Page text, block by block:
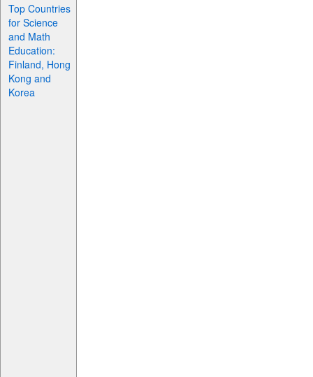
Top Countries
for Science
and Math
Education:
Finland, Hong
Kong and
Korea